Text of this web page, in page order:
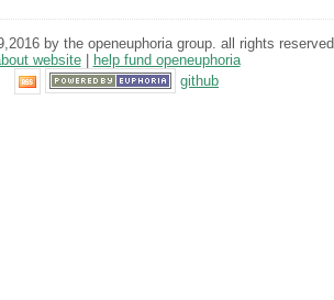
by the openeuphoria group. all rights reserved.
website|
help fund openeuphoria
github